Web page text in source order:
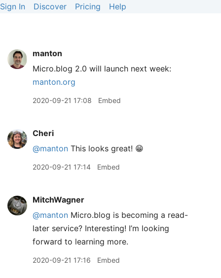
Sign In Discover Pricing Help
manton
Micro.blog 2.0 will launch next week:
manton.org
2020-09-21 17:08 Embed
Cheri
@manton This looks great! 😁
2020-09-21 17:14 Embed
MitchWagner
@manton Micro.blog is becoming a read-
later service? Interesting! I’m looking
forward to learning more.
2020-09-21 17:16 Embed